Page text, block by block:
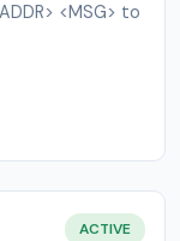
<MSG> to
ACTIVE